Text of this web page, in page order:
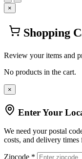
×
Shopping
Review your items and
No products in the cart.
×
Enter Your
We need your postal
costs, and delivery times
Zipcode *